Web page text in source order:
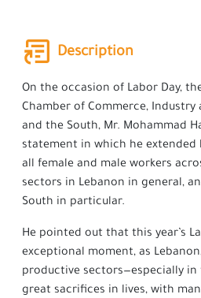
Description
On the occasion of Labor Day,
Chamber of Commerce,
and the South, Mr. Mohammad
statement in which he
all female and male workers
sectors in Lebanon in general,
South in particular.
He pointed out that this year’s
exceptional moment, as
productive sectors—especially in
great sacrifices in lives, with